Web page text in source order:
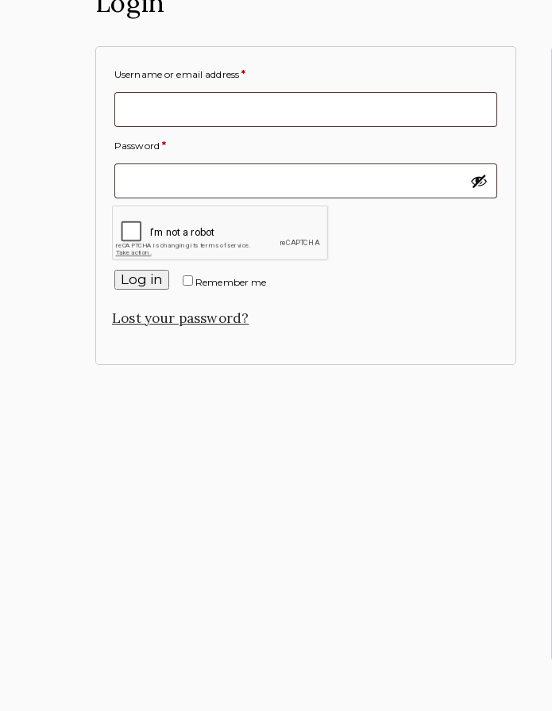
Username or email address*
Password*
Remember me
Log in
Lost your password?